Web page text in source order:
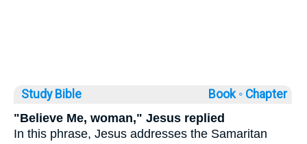
Study Bible Book ◦ Chapter
"Believe Me, woman," Jesus replied
In this phrase, Jesus addresses the Samaritan